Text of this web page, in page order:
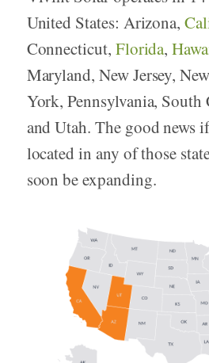
United States: Arizona,
Connecticut, Florida,
Maryland, New Jersey,
York, Pennsylvania,
and Utah. The good news
located in any of those
soon be expanding.